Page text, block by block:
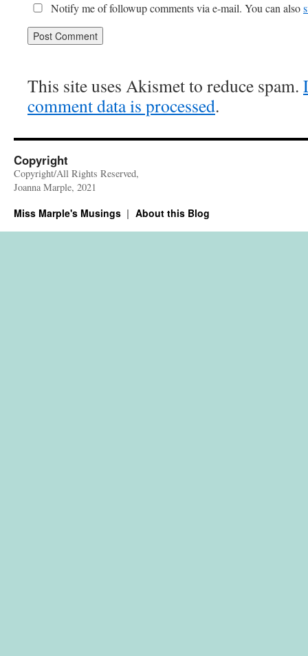
Notify me of followup comments via e-mail. You can also
This site uses Akismet to reduce spam.
comment data is processed.
Copyright
Copyright/All Rights Reserved,
Joanna Marple, 2021
Miss Marple's Musings About this Blog